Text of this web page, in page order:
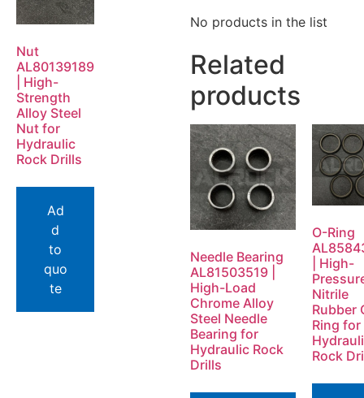
Nut
AL80139189
| High-
Strength
Alloy Steel
Nut for
Hydraulic
Rock Drills
Ad
d
to
quo
te
No products in the list
Related
products
Needle Bearing
AL81503519 |
High-Load
Chrome Alloy
Steel Needle
Bearing for
Hydraulic Rock
Drills
O-Ring
| High-
Nitrile
Rubber
Ring for
Rock